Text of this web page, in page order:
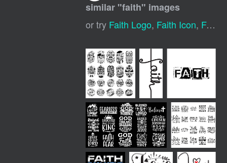
similar "faith" images
or try Faith Logo, Faith Icon, Faith Cross